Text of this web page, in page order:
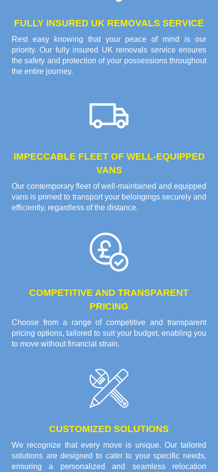
FULLY INSURED UK REMOVALS SERVICE
Rest easy knowing that your peace of mind is our
priority. Our fully insured UK removals service ensures
the safety and protection of your possessions throughout
the entire journey.
IMPECCABLE FLEET OF WELL-EQUIPPED
VANS
Our contemporary fleet of well-maintained and equipped
vans is primed to transport your belongings securely and
efficiently, regardless of the distance.
COMPETITIVE AND TRANSPARENT
PRICING
Choose from a range of competitive and transparent
pricing options, tailored to suit your budget, enabling you
to move without financial strain.
CUSTOMIZED SOLUTIONS
We recognize that every move is unique. Our tailored
solutions are designed to cater to your specific needs,
ensuring a personalized and seamless relocation